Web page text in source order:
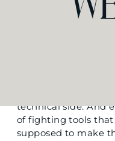
warmth of your
Some platforms
technical side. And
of fighting tools
supposed to make